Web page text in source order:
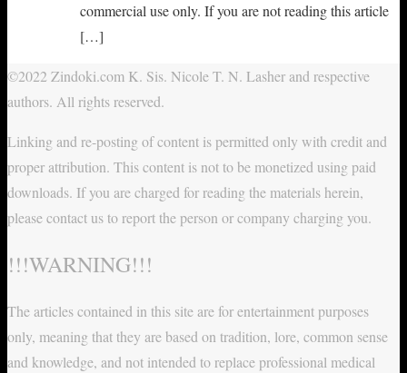
commercial use only. If you are not reading this article
[…]
©2022 Zindoki.com K. Sis. Nicole T. N. Lasher and respective
authors. All rights reserved.
Linking and re-posting of content is permitted only with credit and
proper attribution. This content is not to be monetized using paid
downloads. If you are charged for reading the materials herein,
please contact us to report the person or company charging you.
!!!WARNING!!!
The articles contained in this site are for entertainment purposes
only, meaning that they are based on tradition, lore, common sense
and knowledge, and not intended to replace professional medical